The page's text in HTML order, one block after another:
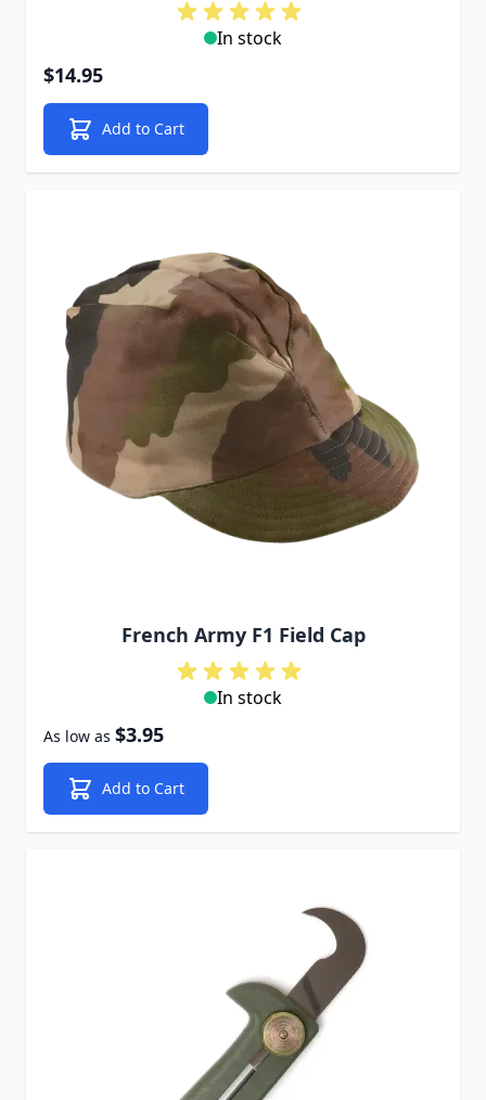
In stock
$14.95
Add to Cart
French Army F1 Field Cap
In stock
As low as $3.95
Add to Cart